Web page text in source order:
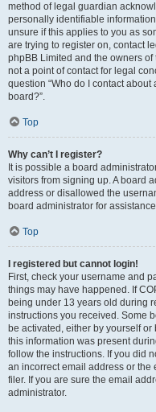
method of legal guardian
personally identifiable
unsure if this applies to you as
are trying to register on, contact
phpBB Limited and the owners
not a point of contact for legal
question “Who do I contact
board?”.
Top
Why can’t I register?
It is possible a board
visitors from signing up. A board
address or disallowed the
board administrator for
Top
I registered but cannot login!
First, check your username and
things may have happened. If
being under 13 years old during
instructions you received. Some
be activated, either by yourself
this information was present
follow the instructions. If you did
an incorrect email address or
filer. If you are sure the email
administrator.